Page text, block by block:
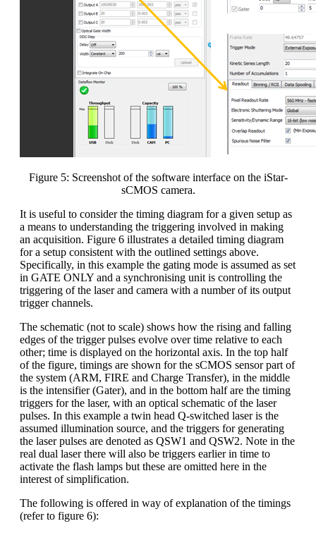
Figure 5: Screenshot of the software interface on the iStar-
sCMOS camera.
It is useful to consider the timing diagram for a given setup as
a means to understanding the triggering involved in making
an acquisition. Figure 6 illustrates a detailed timing diagram
for a setup consistent with the outlined settings above.
Specifically, in this example the gating mode is assumed as set
in GATE ONLY and a synchronising unit is controlling the
triggering of the laser and camera with a number of its output
trigger channels.
The schematic (not to scale) shows how the rising and falling
edges of the trigger pulses evolve over time relative to each
other; time is displayed on the horizontal axis. In the top half
of the figure, timings are shown for the sCMOS sensor part of
the system (ARM, FIRE and Charge Transfer), in the middle
is the intensifier (Gater), and in the bottom half are the timing
triggers for the laser, with an optical schematic of the laser
pulses. In this example a twin head Q-switched laser is the
assumed illumination source, and the triggers for generating
the laser pulses are denoted as QSW1 and QSW2. Note in the
real dual laser there will also be triggers earlier in time to
activate the flash lamps but these are omitted here in the
interest of simplification.
The following is offered in way of explanation of the timings
(refer to figure 6):